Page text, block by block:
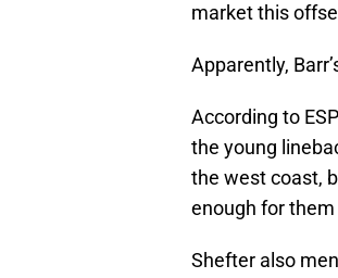
market this
Apparently,
According to
the young
the west coast,
enough for
Shefter also